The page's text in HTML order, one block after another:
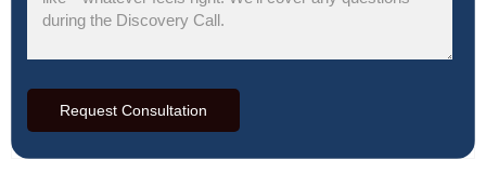
Request Consultation